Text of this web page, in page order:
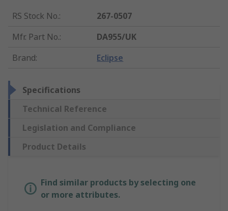
RS Stock No.:
267-0507
Mfr. Part No.:
DA955/UK
Brand: Eclipse
Specifications
Technical Reference
Legislation and Compliance
Product Details
Find similar products by selecting one
or more attributes.